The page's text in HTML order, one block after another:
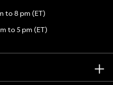
to 8 pm (ET)
to 5 pm (ET)